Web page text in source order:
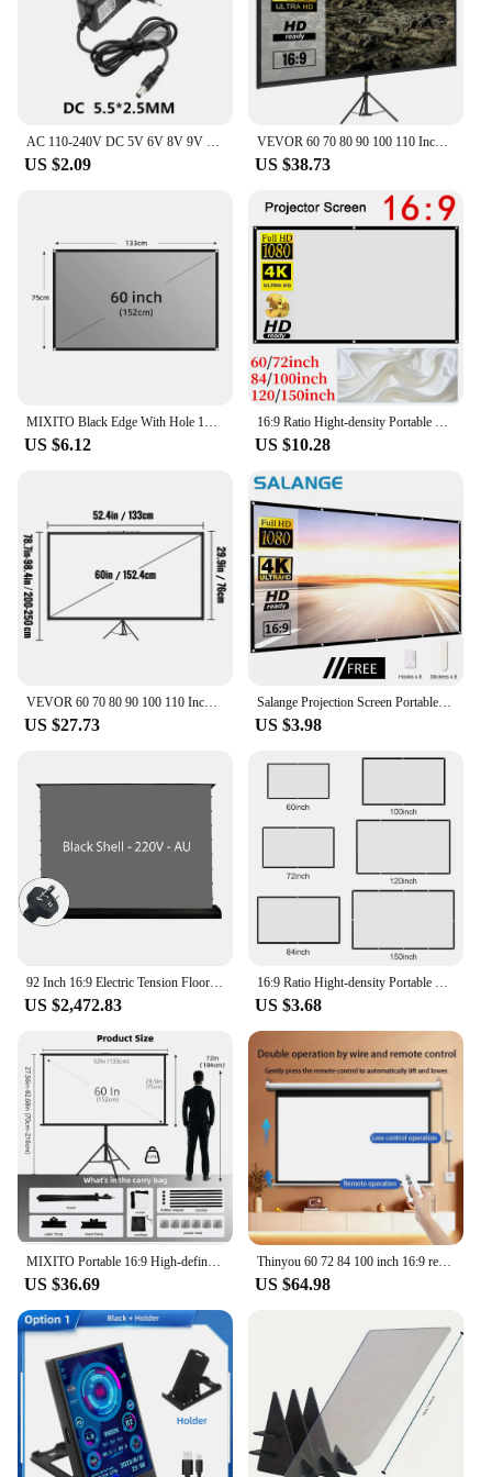
US $2.09
VEVOR 60 70 80 90 100 110 Inch Tripod Projector Screen W/ Stand 16:9 4K HD Portable Home Cinema for Indoor & Outdoor Projection
US $38.73
US $6.12 US $10.28
US $27.73
Salange Projection Screen Portable Projector screen 100 inch 120 inch 150 inch 16:9,Outdoor Movie Screen For Travel Home Theater
US $3.98
US $2,472.83 US $3.68
MIXITO Portable 16:9 High-definition Foldable Single Stand Wall Mounted Dual Purpose Outdoor Office And Home Projection Screen
US $36.69
Thinyou 60 72 84 100 inch 16:9 remote control electric projection screen white plastic white fiber gray glass fiber 4K photon
US $64.98